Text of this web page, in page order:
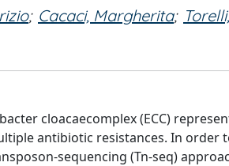
; Cacaci, Margherita;
cloacaecomplex (ECC)
antibiotic resistances. In order
sequencing (Tn-seq)